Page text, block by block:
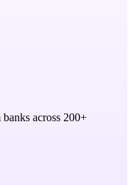
across 200+